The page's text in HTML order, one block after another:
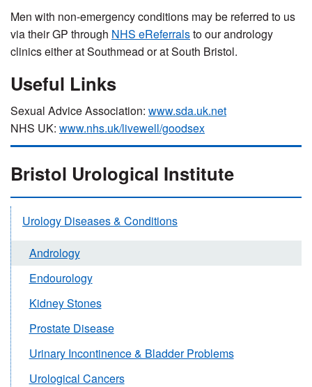
Men with non-emergency conditions may be referred to us
via their GP through NHS eReferralsto our andrology
clinics either at Southmead or at South Bristol.
Useful Links
Sexual Advice Association: www.sda.uk.net
NHS UK: www.nhs.uk/livewell/goodsex
Bristol Urological Institute
Urology Diseases & Conditions
Andrology
Endourology
Kidney Stones
Prostate Disease
Urinary Incontinence & Bladder Problems
Urological Cancers